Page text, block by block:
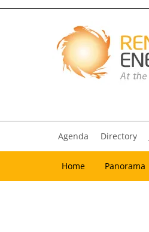
Agenda Directory
Home Panorama